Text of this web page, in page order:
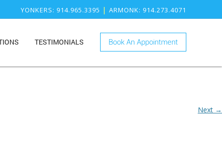
YONKERS: 914.965.3395 | ARMONK: 914.273.4071
TESTIMONIALS Book An Appointment
Next →